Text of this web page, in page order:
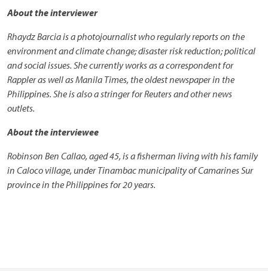
About the interviewer
Rhaydz Barcia is a photojournalist who regularly reports on the
environment and climate change; disaster risk reduction; political
and social issues. She currently works as a correspondent for
Rappler as well as Manila Times, the oldest newspaper in the
Philippines. She is also a stringer for Reuters and other news
outlets.
About the interviewee
Robinson Ben Callao, aged 45, is a fisherman living with his family
in Caloco village, under Tinambac municipality of Camarines Sur
province in the Philippines for 20 years.